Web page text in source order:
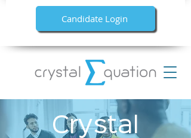
Candidate Login
Crystal